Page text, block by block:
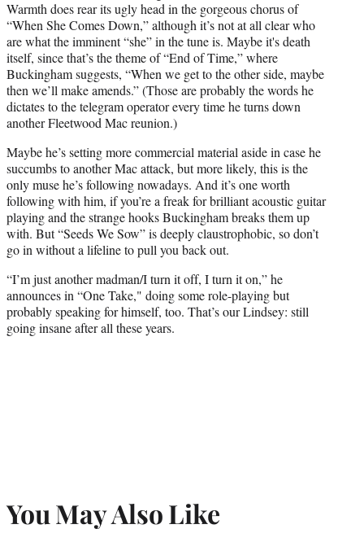
Warmth does rear its ugly head in the gorgeous chorus of
“When She Comes Down,” although it’s not at all clear who
are what the imminent “she” in the tune is. Maybe it's death
itself, since that’s the theme of “End of Time,” where
Buckingham suggests, “When we get to the other side, maybe
then we’ll make amends.” (Those are probably the words he
dictates to the telegram operator every time he turns down
another Fleetwood Mac reunion.)
Maybe he’s setting more commercial material aside in case he
succumbs to another Mac attack, but more likely, this is the
only muse he’s following nowadays. And it’s one worth
following with him, if you’re a freak for brilliant acoustic guitar
playing and the strange hooks Buckingham breaks them up
with. But “Seeds We Sow” is deeply claustrophobic, so don’t
go in without a lifeline to pull you back out.
“I’m just another madman/I turn it off, I turn it on,” he
announces in “One Take," doing some role-playing but
probably speaking for himself, too. That’s our Lindsey: still
going insane after all these years.
You May Also Like